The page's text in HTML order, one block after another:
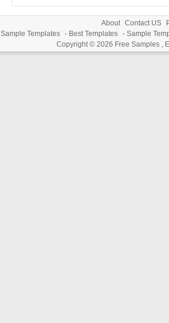
About Contact US
Sample Templates - Best Templates - Sample
Copyright © 2026 Free Samples ,